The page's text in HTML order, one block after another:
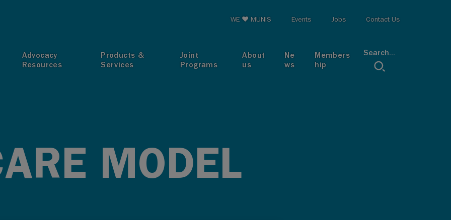
Advocacy
Resources
Products &
Services
Joint
Programs
About
us
Ne
ws
Members
hip
Search...
Top menu
WE ♥ MUNIS Events Jobs Contact Us
MODEL